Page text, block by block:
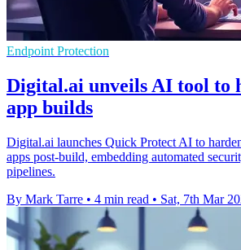
Endpoint Protection
Digital.ai unveils AI tool to
app builds
Digital.ai launches Quick Protect AI to
apps post-build, embedding automated
pipelines.
By Mark Tarre • 4 min read • Sat, 7th Mar